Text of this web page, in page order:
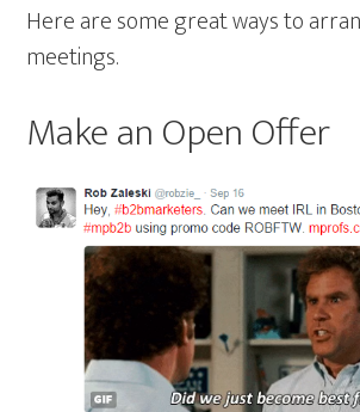
Here are some great ways to
meetings.
Make an Open Offer